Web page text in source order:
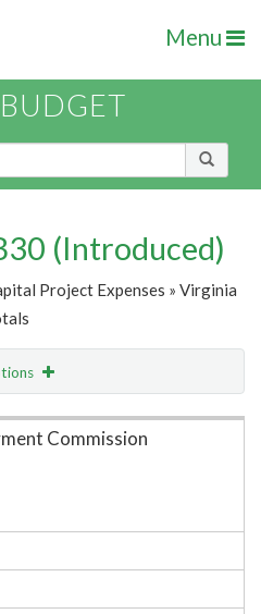
Menu
(Introduced)
Project Expenses » Virginia
Commission